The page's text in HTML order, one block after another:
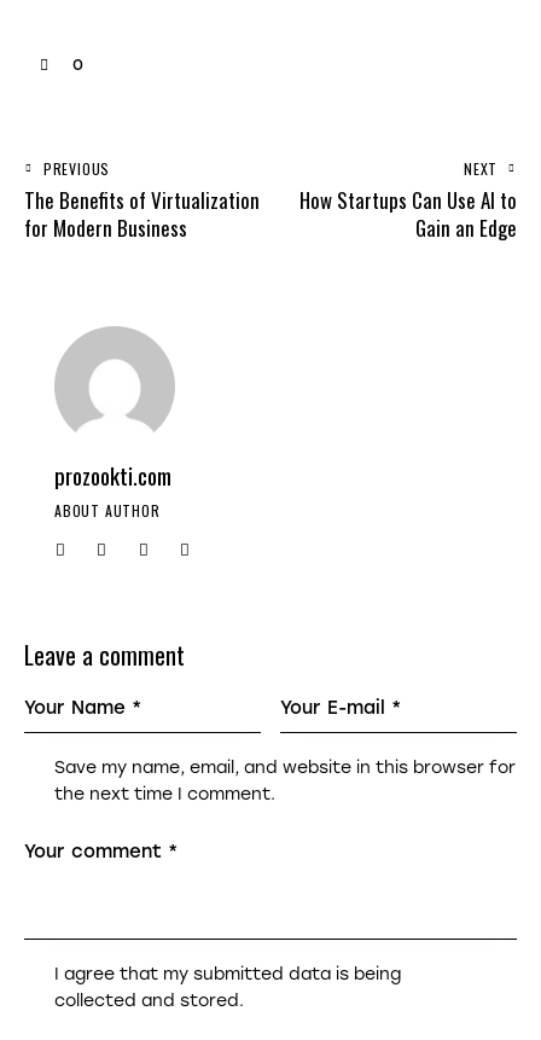
0
PREVIOUS
The Benefits of Virtualization
for Modern Business
NEXT
How Startups Can Use AI to
Gain an Edge
prozookti.com
ABOUT AUTHOR
Leave a comment
Save my name, email, and website in this browser for
the next time I comment.
I agree that my submitted data is being
collected and stored.